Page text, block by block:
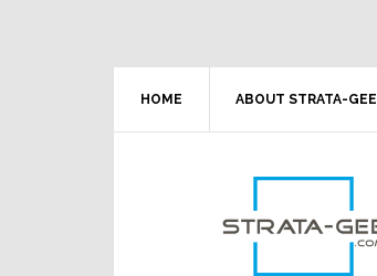
HOME ABOUT STRATA-GEE